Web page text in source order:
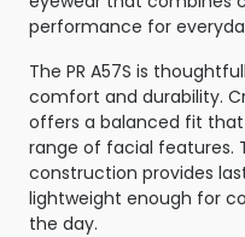
performance for
The PR A57S is
comfort and durability.
offers a balanced fit that
range of facial features.
construction provides
lightweight enough for
the day.